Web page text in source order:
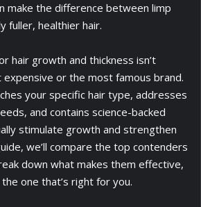
make the difference between limp
fuller, healthier hair.
hair growth and thickness isn’t
or the most famous brand.
your specific hair type, addresses
and contains science-backed
stimulate growth and strengthen
we’ll compare the top contenders
down what makes them effective,
one that’s right for you.